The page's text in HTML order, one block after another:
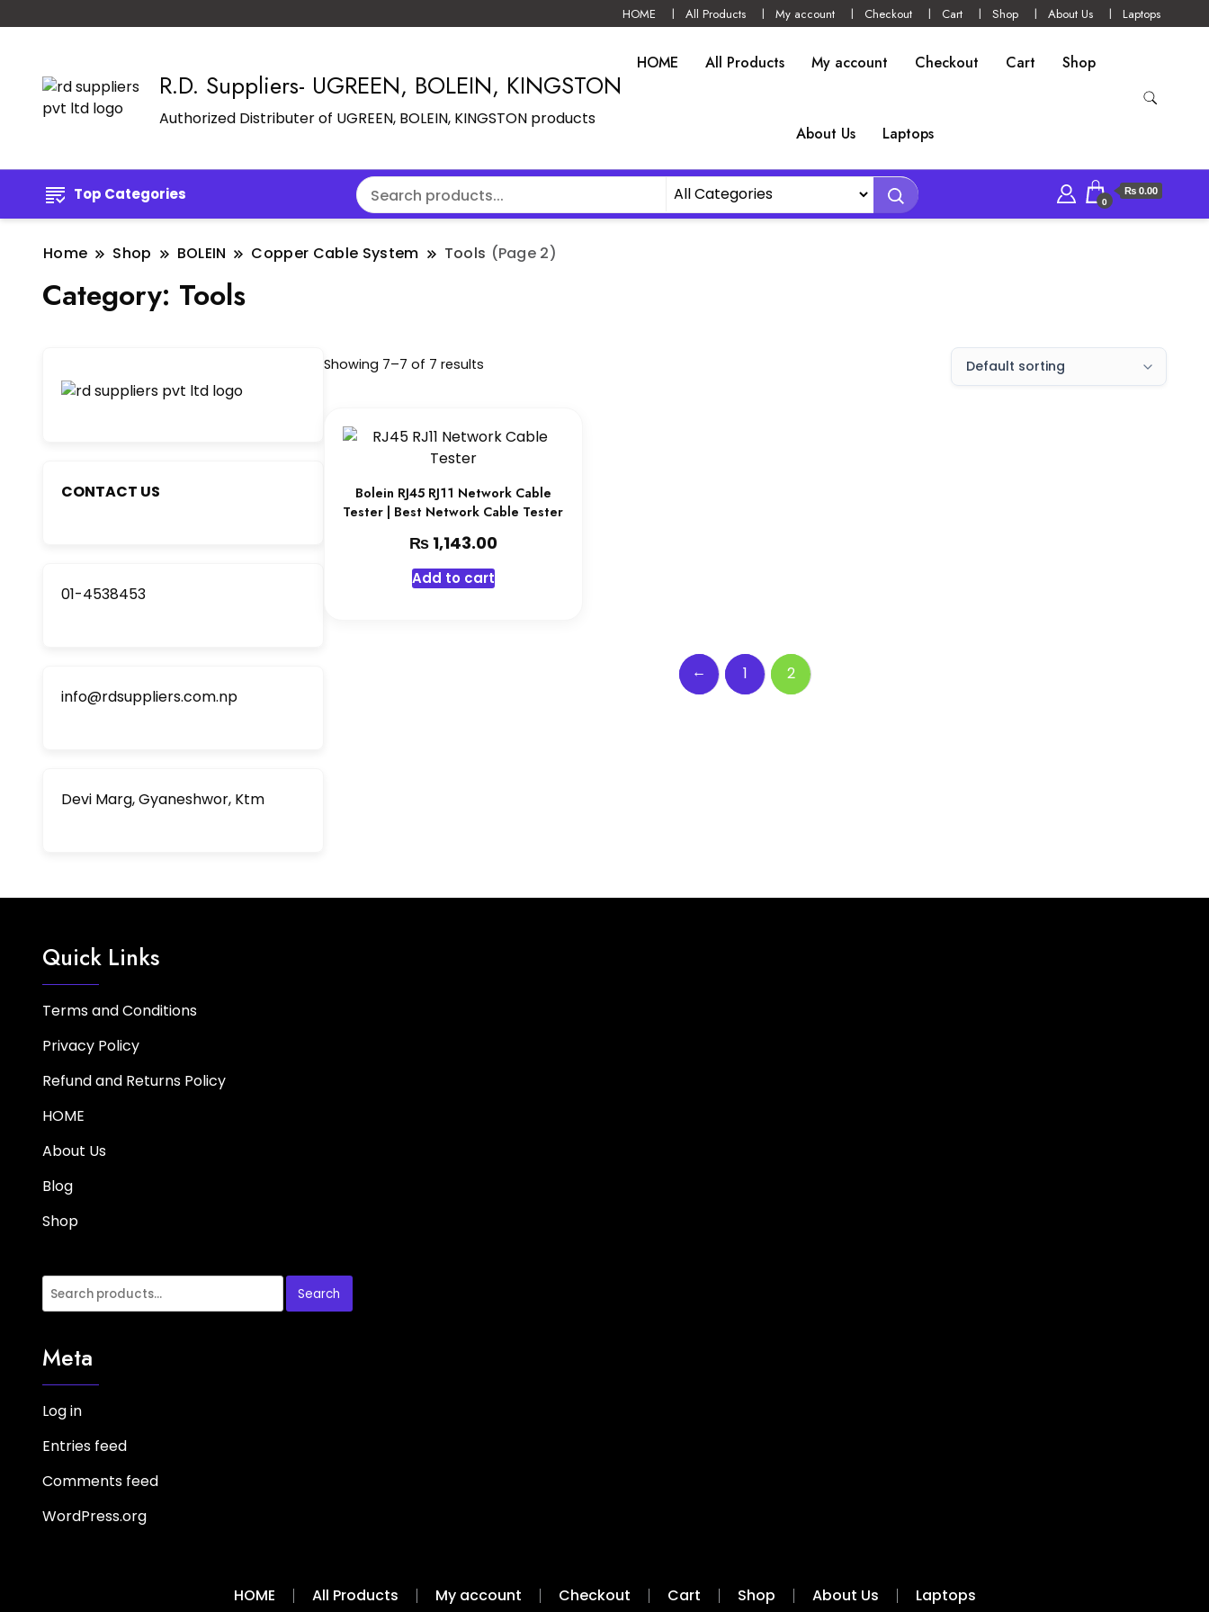
HOME All Products My account Checkout Cart Shop About Us Laptops
R.D. Suppliers- UGREEN, BOLEIN, KINGSTON
Authorized Distributer of UGREEN, BOLEIN, KINGSTON products
HOME All Products My account Checkout Cart Shop
About Us Laptops
Top Categories 0
₨ 0.00
Home Shop BOLEIN Copper Cable System Tools (Page 2)
Category: Tools
Showing 7–7 of 7 results
Bolein RJ45 RJ11 Network Cable
Tester | Best Network Cable Tester
₨1,143.00
Add to cart
← 1 2
CONTACT US
01-4538453
info@rdsuppliers.com.np
Devi Marg, Gyaneshwor, Ktm
Quick Links
Terms and Conditions
Privacy Policy
Refund and Returns Policy
HOME
About Us
Blog
Shop
Search
Meta
Log in
Entries feed
Comments feed
WordPress.org
HOME All Products My account Checkout Cart Shop About Us Laptops